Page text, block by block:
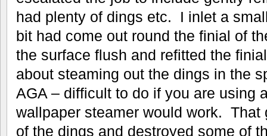
had plenty of dings etc. I inlet a
bit had come out round the finial of
the surface flush and refitted the
about steaming out the dings in the
AGA – difficult to do if you are using
wallpaper steamer would work. That
of the dings and destroyed some of